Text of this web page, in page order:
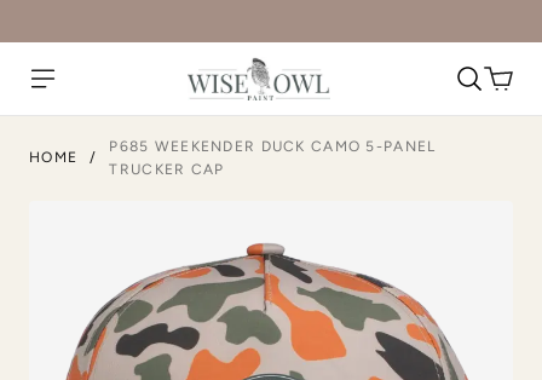
HOME /
P685 WEEKENDER DUCK CAMO 5-PANEL
TRUCKER CAP